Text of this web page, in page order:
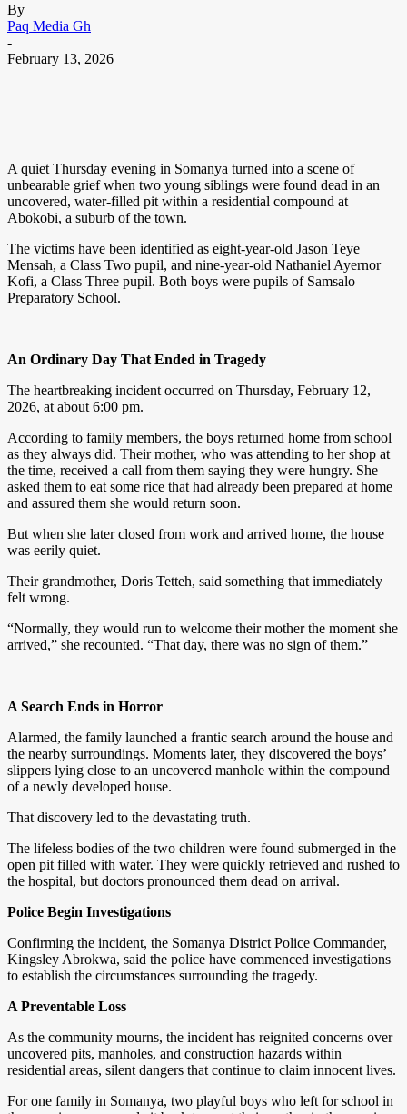
By
Paq Media Gh
-
February 13, 2026
A quiet Thursday evening in Somanya turned into a scene of
unbearable grief when two young siblings were found dead in an
uncovered, water-filled pit within a residential compound at
Abokobi, a suburb of the town.
The victims have been identified as eight-year-old Jason Teye
Mensah, a Class Two pupil, and nine-year-old Nathaniel Ayernor
Kofi, a Class Three pupil. Both boys were pupils of Samsalo
Preparatory School.
An Ordinary Day That Ended in Tragedy
The heartbreaking incident occurred on Thursday, February 12,
2026, at about 6:00 pm.
According to family members, the boys returned home from school
as they always did. Their mother, who was attending to her shop at
the time, received a call from them saying they were hungry. She
asked them to eat some rice that had already been prepared at home
and assured them she would return soon.
But when she later closed from work and arrived home, the house
was eerily quiet.
Their grandmother, Doris Tetteh, said something that immediately
felt wrong.
“Normally, they would run to welcome their mother the moment she
arrived,” she recounted. “That day, there was no sign of them.”
A Search Ends in Horror
Alarmed, the family launched a frantic search around the house and
the nearby surroundings. Moments later, they discovered the boys’
slippers lying close to an uncovered manhole within the compound
of a newly developed house.
That discovery led to the devastating truth.
The lifeless bodies of the two children were found submerged in the
open pit filled with water. They were quickly retrieved and rushed to
the hospital, but doctors pronounced them dead on arrival.
Police Begin Investigations
Confirming the incident, the Somanya District Police Commander,
Kingsley Abrokwa, said the police have commenced investigations
to establish the circumstances surrounding the tragedy.
A Preventable Loss
As the community mourns, the incident has reignited concerns over
uncovered pits, manholes, and construction hazards within
residential areas, silent dangers that continue to claim innocent lives.
For one family in Somanya, two playful boys who left for school in